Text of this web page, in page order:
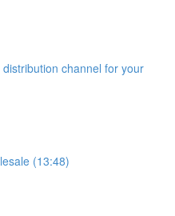
channel for your
(13:48)